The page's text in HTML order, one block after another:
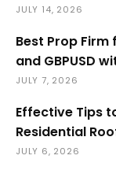
JULY 14, 2026
Best Prop Firm
and GBPUSD
JULY 7, 2026
Effective Tips
Residential
JULY 6, 2026